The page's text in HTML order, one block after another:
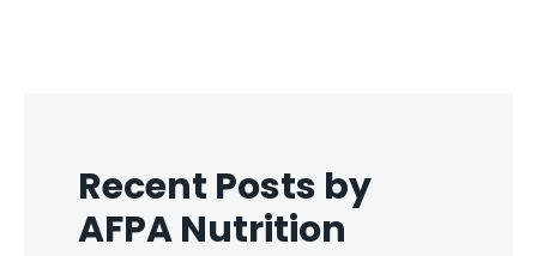
Recent Posts by
AFPA Nutrition